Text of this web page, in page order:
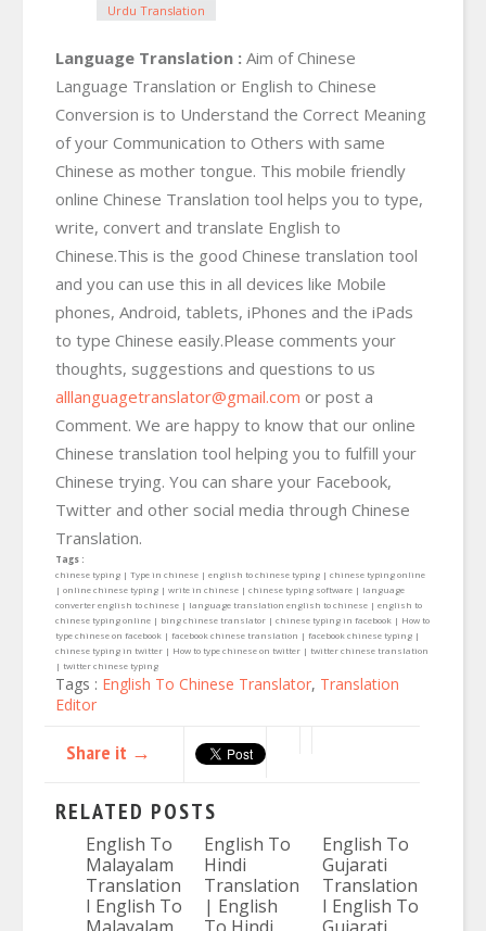
Urdu Translation
Language Translation : Aim of Chinese
Language Translation or English to Chinese
Conversion is to Understand the Correct Meaning
of your Communication to Others with same
Chinese as mother tongue. This mobile friendly
online Chinese Translation tool helps you to type,
write, convert and translate English to
Chinese.This is the good Chinese translation tool
and you can use this in all devices like Mobile
phones, Android, tablets, iPhones and the iPads
to type Chinese easily.Please comments your
thoughts, suggestions and questions to us
alllanguagetranslator@gmail.com or post a
Comment. We are happy to know that our online
Chinese translation tool helping you to fulfill your
Chinese trying. You can share your Facebook,
Twitter and other social media through Chinese
Translation.
Tags :
chinese typing | Type in chinese | english to chinese typing | chinese typing online
| online chinese typing | write in chinese | chinese typing software | language
converter english to chinese | language translation english to chinese | english to
chinese typing online | bing chinese translator | chinese typing in facebook | How to
type chinese on facebook | facebook chinese translation | facebook chinese typing |
chinese typing in twitter | How to type chinese on twitter | twitter chinese translation
| twitter chinese typing
Tags : English To Chinese Translator, Translation
Editor
Share it →
RELATED POSTS
English To
Malayalam
Translation
I English To
English To
Hindi
Translation
| English
English To
Gujarati
Translation
I English To